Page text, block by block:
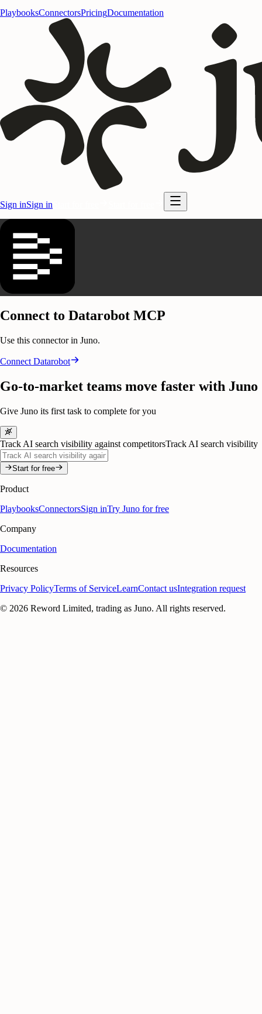
PlaybooksConnectorsPricingDocumentation
Sign inSign in
Connect to Datarobot MCP
Use this connector in Juno.
Connect Datarobot
Go-to-market teams move faster with Juno
Give Juno its first task to complete for you
Track AI search visibility against competitorsTrack AI search visibility
Start for free
Product
PlaybooksConnectorsSign inTry Juno for free
Company
Documentation
Resources
Privacy PolicyTerms of ServiceLearnContact usIntegration request
© 2026 Reword Limited, trading as Juno. All rights reserved.